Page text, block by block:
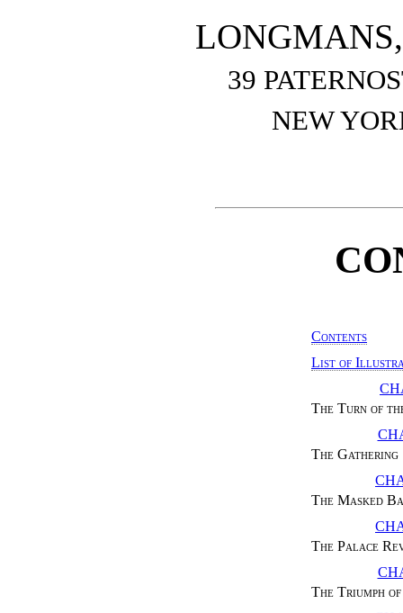
39
NEW
Contents
List of
The Turn of
The Gathering
The Masked
The Palace
The Triumph